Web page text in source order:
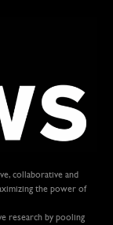
collaborative and
the power of
research by pooling